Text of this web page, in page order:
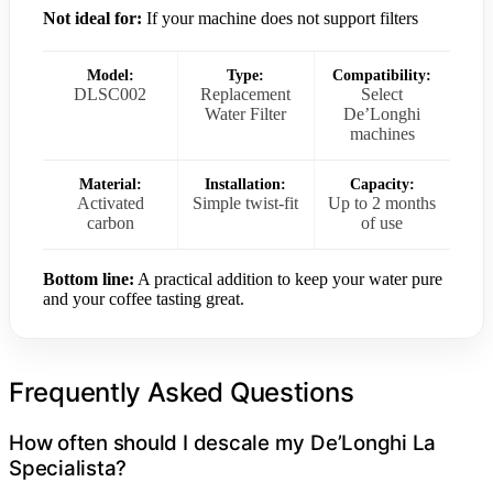
Not ideal for: If your machine does not support filters
Model:
DLSC002
Type:
Replacement
Water Filter
Compatibility:
Select
De’Longhi
machines
Material:
Activated
carbon
Installation:
Simple twist-fit
Capacity:
Up to 2 months
of use
Bottom line: A practical addition to keep your water pure
and your coffee tasting great.
Frequently Asked Questions
How often should I descale my De’Longhi La
Specialista?